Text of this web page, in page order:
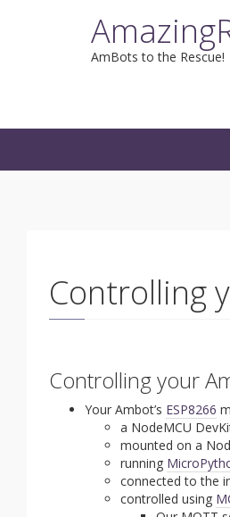
AmBots to the Rescue!
Controlling
Controlling your
Your Ambot’s ESP8266
a NodeMCU
mounted on a
running
connected to the
controlled using